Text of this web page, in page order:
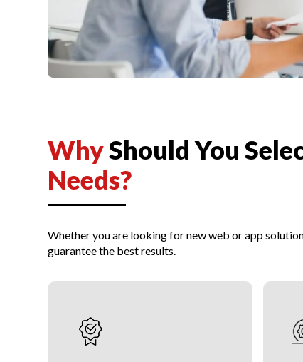
WhyShould You
Needs?
Whether you are looking for new web or app
guarantee the best results.